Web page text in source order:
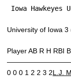
Iowa
University of Iowa
Player AB R H RBI
0 0 0 1 2 2 3 2L.J.